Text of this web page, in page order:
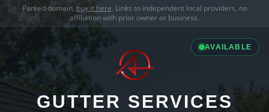
Parked domain, buy it here. Links to independent local providers, no
affiliation with prior owner or business.
AVAILABLE
GUTTER SERVICES